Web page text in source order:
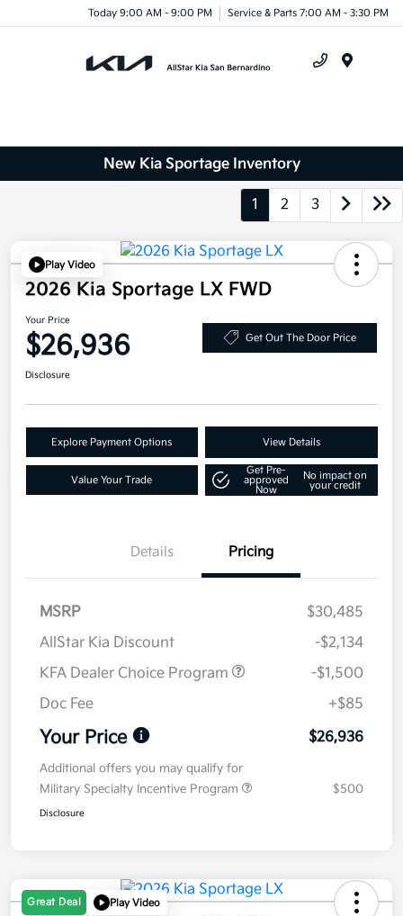
Today 9:00 AM - 9:00 PM Service & Parts 7:00 AM - 3:30 PM
New Kia Sportage Inventory
1 2 3
Play Video
2026 Kia Sportage LX FWD
Your Price
$26,936 Get Out The Door Price
Disclosure
Explore Payment Options View Details
Value Your Trade
Get Pre-
approved
Now
No impact on
your credit
Details Pricing
MSRP
$30,485
AllStar Kia Discount
-$2,134
KFA Dealer Choice Program
-$1,500
Doc Fee
+$85
Your Price $26,936
Additional offers you may qualify for
Military Specialty Incentive Program
$500
Disclosure
Great Deal Play Video